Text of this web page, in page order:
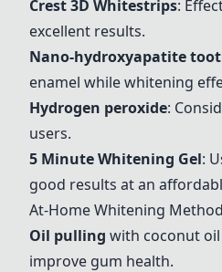
Crest 3D Whitestrips:
excellent results.
Nano-hydroxyapatite
enamel while whitening
Hydrogen peroxide:
users.
5 Minute Whitening Gel:
good results at an
At-Home Whitening
Oil pulling with coconut
improve gum health.